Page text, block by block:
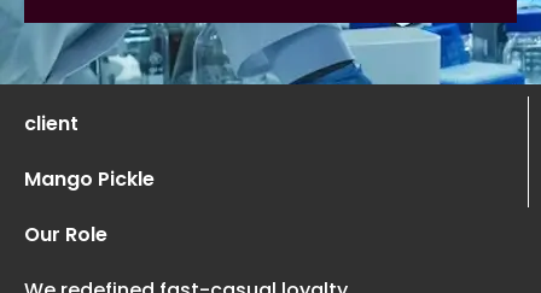
client
Mango Pickle
Our Role